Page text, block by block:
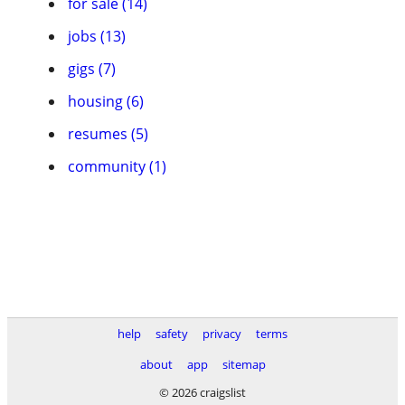
jobs (13)
gigs (7)
housing (6)
resumes (5)
community (1)
help safety privacy
terms
about
app
sitemap
© 2026 craigslist